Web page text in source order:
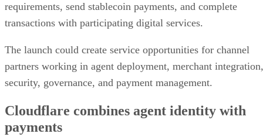
requirements, send stablecoin payments, and complete
transactions with participating digital services.
The launch could create service opportunities for channel
partners working in agent deployment, merchant integration,
security, governance, and payment management.
Cloudflare combines agent identity with
payments